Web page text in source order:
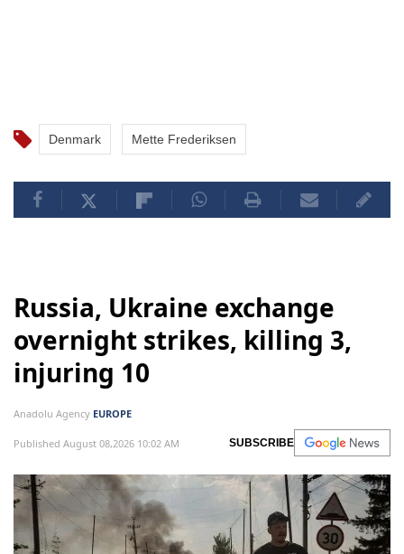
Denmark Mette Frederiksen
Russia, Ukraine exchange
overnight strikes, killing 3,
injuring 10
Anadolu Agency EUROPE
Published August 08,2026 10:02 AM SUBSCRIBE